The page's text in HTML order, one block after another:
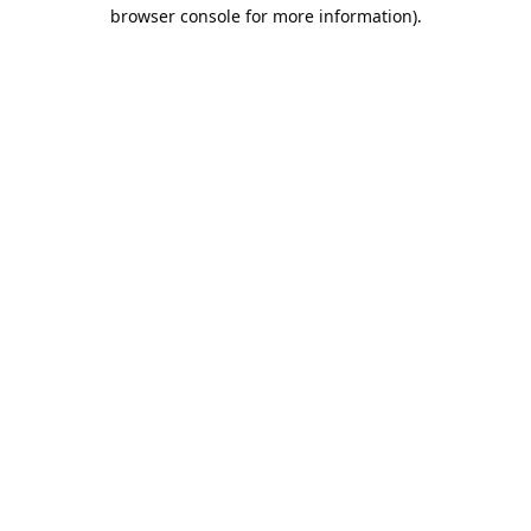
browser console for more information).